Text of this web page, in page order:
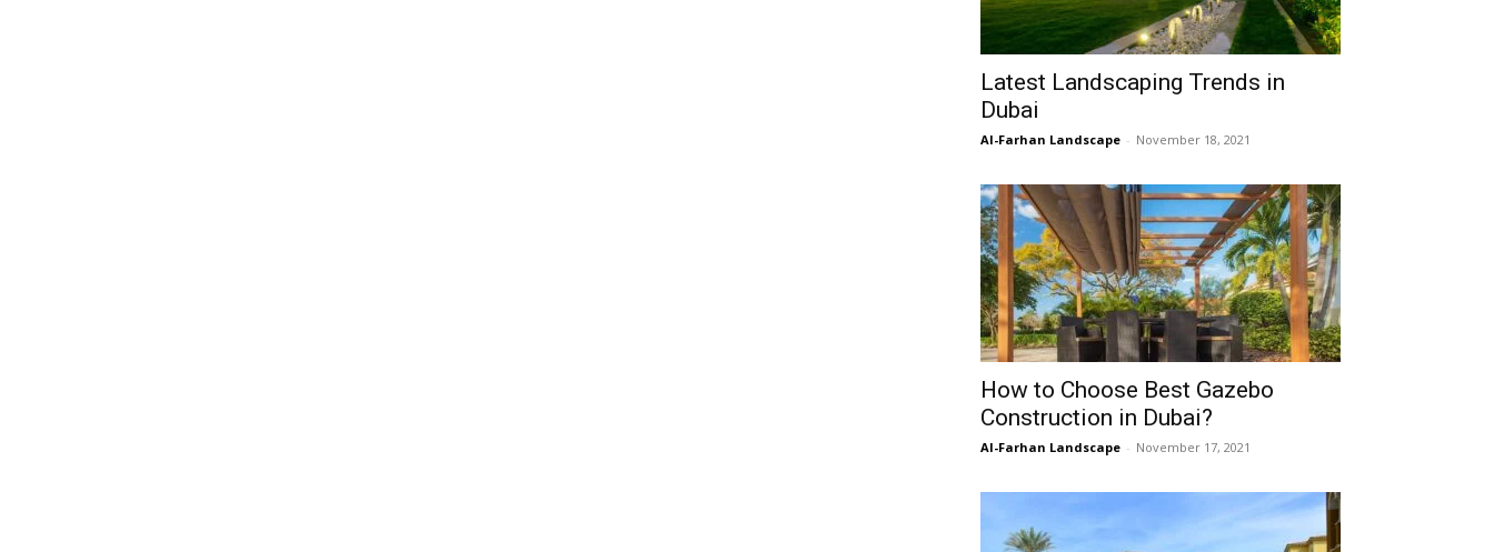
Latest Landscaping Trends in
Dubai
Al-Farhan Landscape - November 18, 2021
How to Choose Best Gazebo
Construction in Dubai?
Al-Farhan Landscape - November 17, 2021